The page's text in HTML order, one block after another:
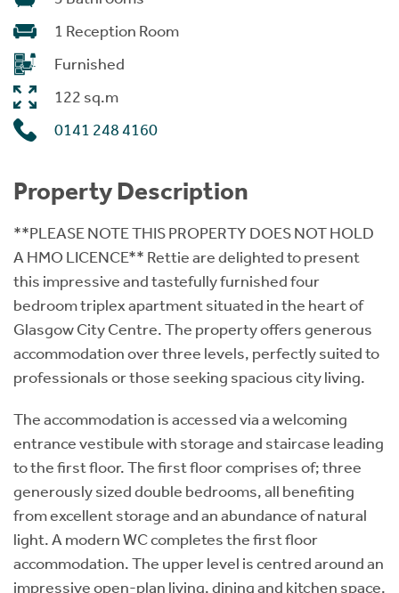
1 Reception Room
Furnished
122 sq.m
0141 248 4160
Property Description
**PLEASE NOTE THIS PROPERTY DOES NOT HOLD
A HMO LICENCE** Rettie are delighted to present
this impressive and tastefully furnished four
bedroom triplex apartment situated in the heart of
Glasgow City Centre. The property offers generous
accommodation over three levels, perfectly suited to
professionals or those seeking spacious city living.
The accommodation is accessed via a welcoming
entrance vestibule with storage and staircase leading
to the first floor. The first floor comprises of; three
generously sized double bedrooms, all benefiting
from excellent storage and an abundance of natural
light. A modern WC completes the first floor
accommodation. The upper level is centred around an
impressive open-plan living, dining and kitchen space,